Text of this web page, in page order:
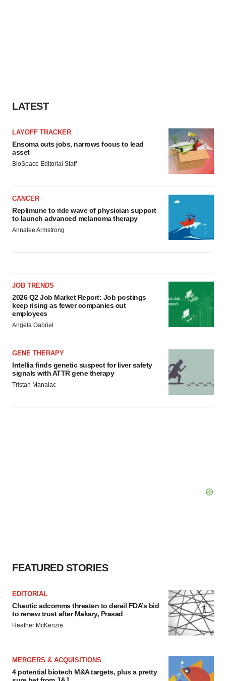
LATEST
LAYOFF TRACKER
Ensoma cuts jobs, narrows focus to lead
asset
BioSpace Editorial Staff
CANCER
Replimune to ride wave of physician support
to launch advanced melanoma therapy
Annalee Armstrong
JOB TRENDS
2026 Q2 Job Market Report: Job postings
keep rising as fewer companies cut
employees
Angela Gabriel
GENE THERAPY
Intellia finds genetic suspect for liver safety
signals with ATTR gene therapy
Tristan Manalac
FEATURED STORIES
EDITORIAL
Chaotic adcomms threaten to derail FDA’s bid
to renew trust after Makary, Prasad
Heather McKenzie
MERGERS & ACQUISITIONS
4 potential biotech M&A targets, plus a pretty